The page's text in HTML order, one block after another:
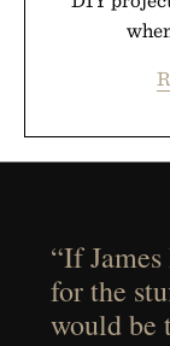
“If
for the
would be